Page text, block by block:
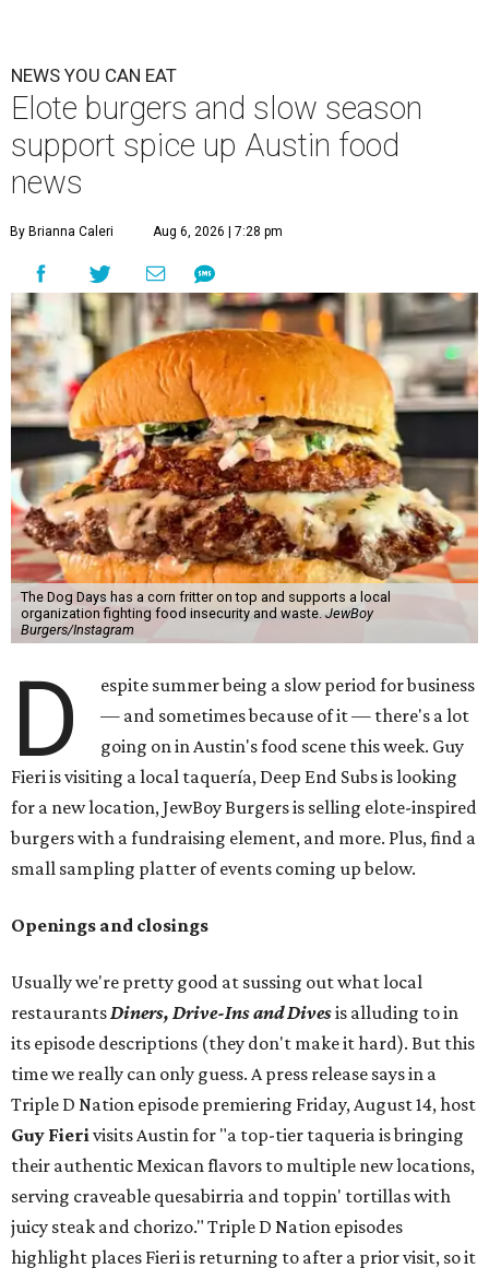
NEWS YOU CAN EAT
Elote burgers and slow season
support spice up Austin food
news
By Brianna Caleri Aug 6, 2026 | 7:28 pm
The Dog Days has a corn fritter on top and supports a local
organization fighting food insecurity and waste. JewBoy
Burgers/Instagram
D
espite summer being a slow period for business
— and sometimes because of it — there's a lot
going on in Austin's food scene this week. Guy
Fieri is visiting a local taquería, Deep End Subs is looking
for a new location, JewBoy Burgers is selling elote-inspired
burgers with a fundraising element, and more. Plus, find a
small sampling platter of events coming up below.
Openings and closings
Usually we're pretty good at sussing out what local
restaurantsDiners, Drive-Ins and Divesis alluding to in
its episode descriptions (they don't make it hard). But this
time we really can only guess. A press release says in a
Triple D Nation episode premiering Friday, August 14, host
Guy Fierivisits Austin for "a top-tier taqueria is bringing
their authentic Mexican flavors to multiple new locations,
serving craveable quesabirria and toppin' tortillas with
juicy steak and chorizo." Triple D Nation episodes
highlight places Fieri is returning to after a prior visit, so it